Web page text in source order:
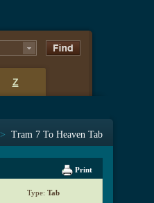
Z
> Tram 7 To Heaven Tab
Print
Type: Tab